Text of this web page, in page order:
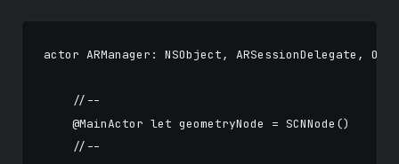
actor ARManager: NSObject, ARSessionDelegate,
    //--
    @MainActor let geometryNode = SCNNode()
    //--